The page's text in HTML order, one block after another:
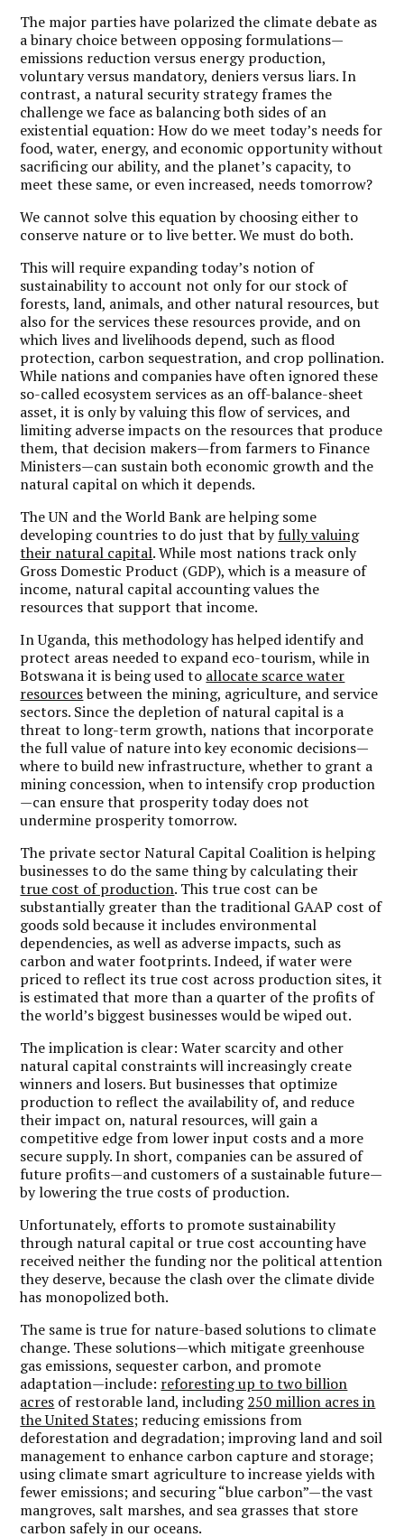
The major parties have polarized the climate debate as
a binary choice between opposing formulations—
emissions reduction versus energy production,
voluntary versus mandatory, deniers versus liars. In
contrast, a natural security strategy frames the
challenge we face as balancing both sides of an
existential equation: How do we meet today’s needs for
food, water, energy, and economic opportunity without
sacrificing our ability, and the planet’s capacity, to
meet these same, or even increased, needs tomorrow?
We cannot solve this equation by choosing either to
conserve nature or to live better. We must do both.
This will require expanding today’s notion of
sustainability to account not only for our stock of
forests, land, animals, and other natural resources, but
also for the services these resources provide, and on
which lives and livelihoods depend, such as flood
protection, carbon sequestration, and crop pollination.
While nations and companies have often ignored these
so-called ecosystem services as an off-balance-sheet
asset, it is only by valuing this flow of services, and
limiting adverse impacts on the resources that produce
them, that decision makers—from farmers to Finance
Ministers—can sustain both economic growth and the
natural capital on which it depends.
The UN and the World Bank are helping some
developing countries to do just that byfully valuing
their natural capital. While most nations track only
Gross Domestic Product (GDP), which is a measure of
income, natural capital accounting values the
resources that support that income.
In Uganda, this methodology has helped identify and
protect areas needed to expand eco-tourism, while in
Botswana it is being used to allocate scarce water
resourcesbetween the mining, agriculture, and service
sectors. Since the depletion of natural capital is a
threat to long-term growth, nations that incorporate
the full value of nature into key economic decisions—
where to build new infrastructure, whether to grant a
mining concession, when to intensify crop production
—can ensure that prosperity today does not
undermine prosperity tomorrow.
The private sector Natural Capital Coalition is helping
businesses to do the same thing by calculating their
true cost of production. This true cost can be
substantially greater than the traditional GAAP cost of
goods sold because it includes environmental
dependencies, as well as adverse impacts, such as
carbon and water footprints. Indeed, if water were
priced to reflect its true cost across production sites, it
is estimated that more than a quarter of the profits of
the world’s biggest businesses would be wiped out.
The implication is clear: Water scarcity and other
natural capital constraints will increasingly create
winners and losers. But businesses that optimize
production to reflect the availability of, and reduce
their impact on, natural resources, will gain a
competitive edge from lower input costs and a more
secure supply. In short, companies can be assured of
future profits—and customers of a sustainable future—
by lowering the true costs of production.
Unfortunately, efforts to promote sustainability
through natural capital or true cost accounting have
received neither the funding nor the political attention
they deserve, because the clash over the climate divide
has monopolized both.
The same is true for nature-based solutions to climate
change. These solutions—which mitigate greenhouse
gas emissions, sequester carbon, and promote
adaptation—include: reforesting up to two billion
acres of restorable land, including250 million acres in
the United States; reducing emissions from
deforestation and degradation; improving land and soil
management to enhance carbon capture and storage;
using climate smart agriculture to increase yields with
fewer emissions; and securing “blue carbon”—the vast
mangroves, salt marshes, and sea grasses that store
carbon safely in our oceans.